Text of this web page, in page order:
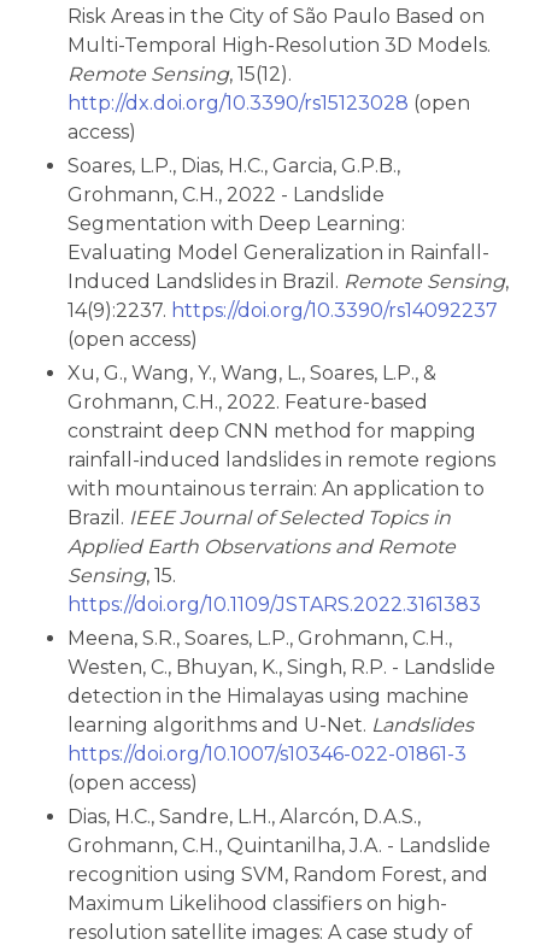
Risk Areas in the City of São Paulo Based on
Multi-Temporal High-Resolution 3D Models.
Remote Sensing, 15(12).
http://dx.doi.org/10.3390/rs15123028 (open
access)
Soares, L.P., Dias, H.C., Garcia, G.P.B.,
Grohmann, C.H., 2022 - Landslide
Segmentation with Deep Learning:
Evaluating Model Generalization in Rainfall-
Induced Landslides in Brazil. Remote Sensing,
14(9):2237. https://doi.org/10.3390/rs14092237
(open access)
Xu, G., Wang, Y., Wang, L., Soares, L.P., &
Grohmann, C.H., 2022. Feature-based
constraint deep CNN method for mapping
rainfall-induced landslides in remote regions
with mountainous terrain: An application to
Brazil. IEEE Journal of Selected Topics in
Applied Earth Observations and Remote
Sensing, 15.
https://doi.org/10.1109/JSTARS.2022.3161383
Meena, S.R., Soares, L.P., Grohmann, C.H.,
Westen, C., Bhuyan, K., Singh, R.P. - Landslide
detection in the Himalayas using machine
learning algorithms and U-Net. Landslides
https://doi.org/10.1007/s10346-022-01861-3
(open access)
Dias, H.C., Sandre, L.H., Alarcón, D.A.S.,
Grohmann, C.H., Quintanilha, J.A. - Landslide
recognition using SVM, Random Forest, and
Maximum Likelihood classifiers on high-
resolution satellite images: A case study of